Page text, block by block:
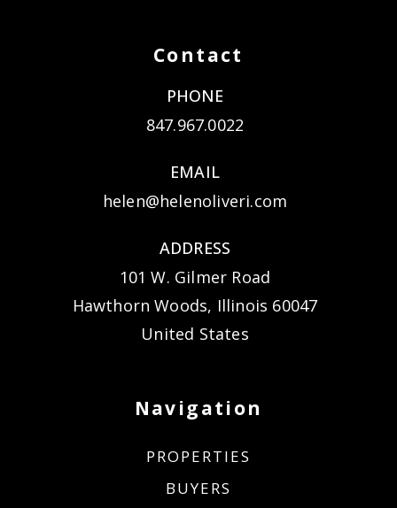
Contact
PHONE
847.967.0022
EMAIL
helen@helenoliveri.com
ADDRESS
101 W. Gilmer Road
Hawthorn Woods, Illinois 60047
United States
Navigation
PROPERTIES
BUYERS